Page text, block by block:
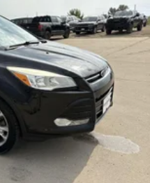
Sensing Steering
w/Coil Springs
w/Coil Springs
ABS, Front And Rear
Descent Control, Hill